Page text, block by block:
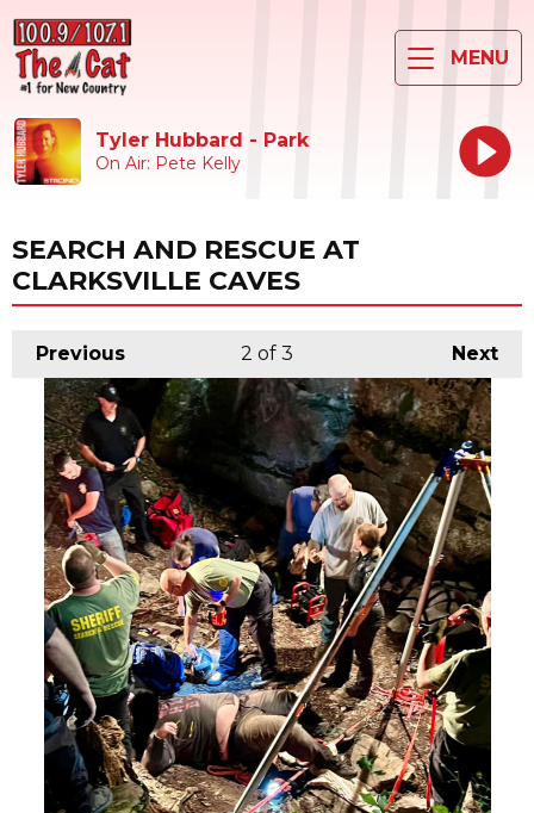
MENU
Tyler Hubbard - Park
On Air: Pete Kelly
SEARCH AND RESCUE AT
CLARKSVILLE CAVES
Previous Next
2 of 3